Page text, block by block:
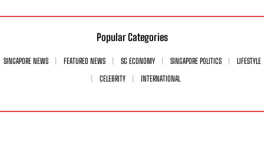
Popular Categories
SINGAPORE NEWS FEATURED NEWS SG ECONOMY SINGAPORE POLITICS
LIFESTYLE
CELEBRITY
INTERNATIONAL